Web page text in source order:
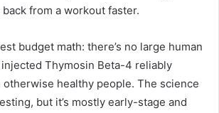
from a workout faster.
budget math: there’s no large human
Thymosin Beta-4 reliably
otherwise healthy people. The science
but it’s mostly early-stage and